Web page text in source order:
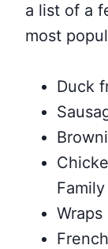
a list of a
most
Duck
Wraps